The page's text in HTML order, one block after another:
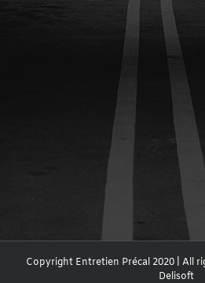
Copyright Entretien Précal 2020 | All
Delisoft